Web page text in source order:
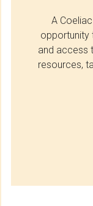
A
opportunity
and access
resources,